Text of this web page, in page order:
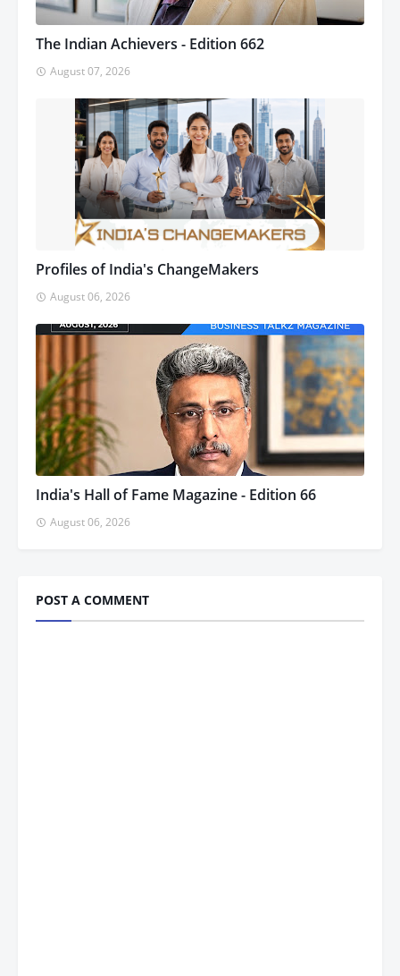
The Indian Achievers - Edition 662
August 07, 2026
Profiles of India's ChangeMakers
August 06, 2026
India's Hall of Fame Magazine - Edition 66
August 06, 2026
POST A COMMENT